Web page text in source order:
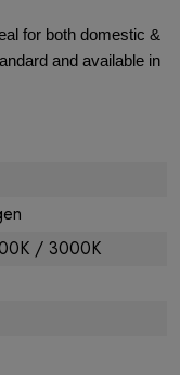
for both domestic &
and available in
/ 3000K